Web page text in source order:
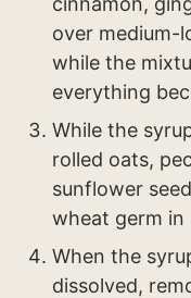
over medium-
while the
everything
While the
rolled oats,
sunflower
wheat germ in
When the
dissolved,